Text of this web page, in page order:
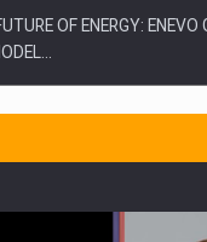
OF ENERGY: ENEVO